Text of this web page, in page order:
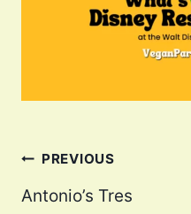
Post
navigation
PREVIOUS
Antonio’s Tres